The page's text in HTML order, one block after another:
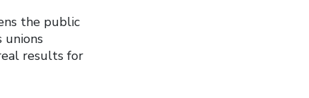
the public
unions
results for